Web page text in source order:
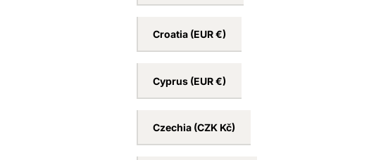
Bulgaria(EUR €)
Canada(CAD $)
Croatia(EUR €)